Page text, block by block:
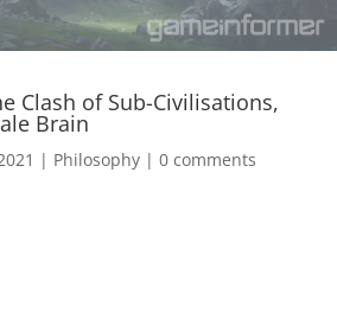
Clash of Sub-Civilisations,
Brain
| Philosophy| 0 comments